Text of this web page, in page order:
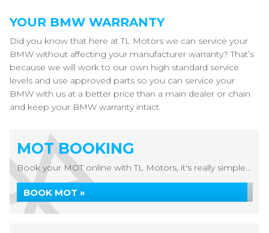
YOUR BMW WARRANTY
Did you know that here at TL Motors we can service your
BMW without affecting your manufacturer warranty? That’s
because we will work to our own high standard service
levels and use approved parts so you can service your
BMW with us at a better price than a main dealer or chain
and keep your BMW warranty intact.
MOT BOOKING
Book your MOT online with TL Motors, it's really simple...
BOOK MOT »